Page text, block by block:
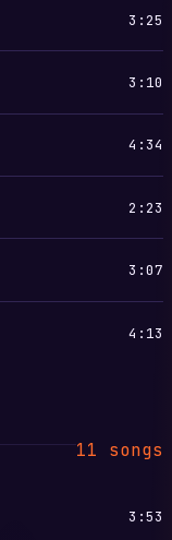
3:25
3:10
4:34
2:23
3:07
4:13
11 songs
3:53